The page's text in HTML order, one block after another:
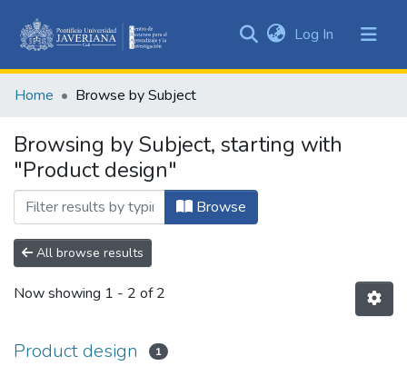
&
All of DSpace
Log In (current)
Home Browse by Subject
Browsing by Subject, starting with
"Product design"
Browse
All browse results
Now showing 1 - 2 of 2
Product design 1